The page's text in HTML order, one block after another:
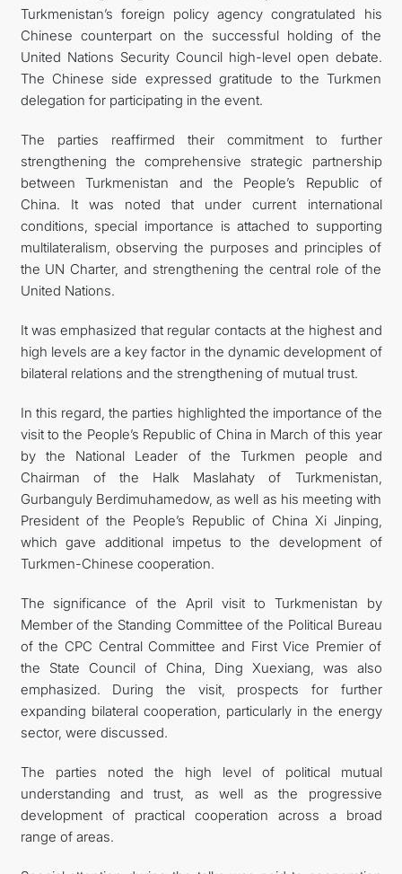
Turkmenistan’s foreign policy agency congratulated his
Chinese counterpart on the successful holding of the
United Nations Security Council high-level open debate.
The Chinese side expressed gratitude to the Turkmen
delegation for participating in the event.
The parties reaffirmed their commitment to further
strengthening the comprehensive strategic partnership
between Turkmenistan and the People’s Republic of
China. It was noted that under current international
conditions, special importance is attached to supporting
multilateralism, observing the purposes and principles of
the UN Charter, and strengthening the central role of the
United Nations.
It was emphasized that regular contacts at the highest and
high levels are a key factor in the dynamic development of
bilateral relations and the strengthening of mutual trust.
In this regard, the parties highlighted the importance of the
visit to the People’s Republic of China in March of this year
by the National Leader of the Turkmen people and
Chairman of the Halk Maslahaty of Turkmenistan,
Gurbanguly Berdimuhamedow, as well as his meeting with
President of the People’s Republic of China Xi Jinping,
which gave additional impetus to the development of
Turkmen-Chinese cooperation.
The significance of the April visit to Turkmenistan by
Member of the Standing Committee of the Political Bureau
of the CPC Central Committee and First Vice Premier of
the State Council of China, Ding Xuexiang, was also
emphasized. During the visit, prospects for further
expanding bilateral cooperation, particularly in the energy
sector, were discussed.
The parties noted the high level of political mutual
understanding and trust, as well as the progressive
development of practical cooperation across a broad
range of areas.